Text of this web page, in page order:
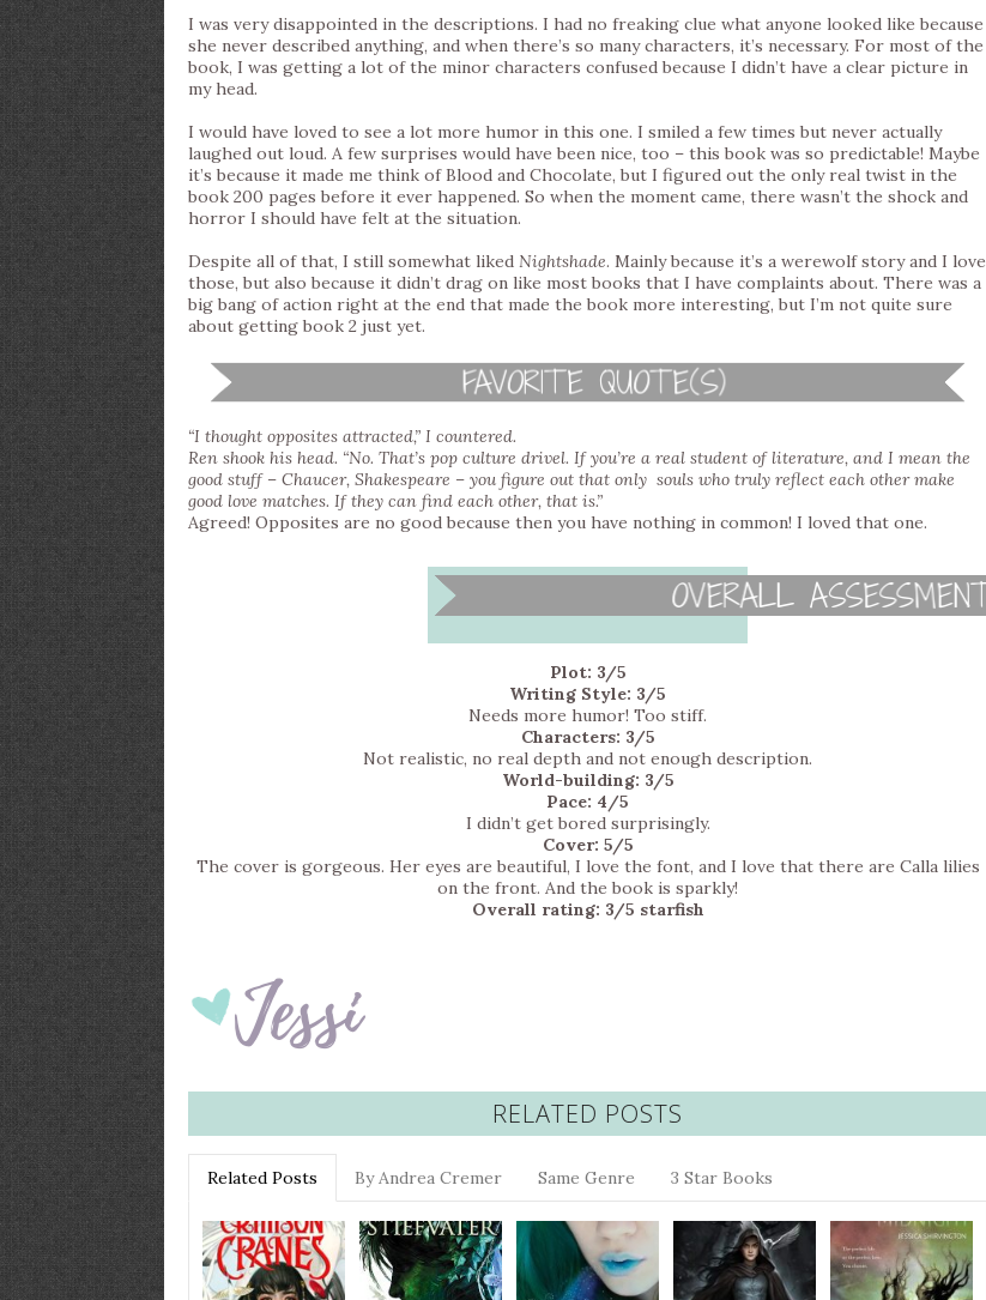
I was very disappointed in the descriptions. I had no freaking clue what anyone looked like because
she never described anything, and when there’s so many characters, it’s necessary. For most of the
book, I was getting a lot of the minor characters confused because I didn’t have a clear picture in
my head.
I would have loved to see a lot more humor in this one. I smiled a few times but never actually
laughed out loud. A few surprises would have been nice, too – this book was so predictable! Maybe
it’s because it made me think of Blood and Chocolate, but I figured out the only real twist in the
book 200 pages before it ever happened. So when the moment came, there wasn’t the shock and
horror I should have felt at the situation.
Despite all of that, I still somewhat liked Nightshade. Mainly because it’s a werewolf story and I love
those, but also because it didn’t drag on like most books that I have complaints about. There was a
big bang of action right at the end that made the book more interesting, but I’m not quite sure
about getting book 2 just yet.
“I thought opposites attracted,” I countered.
Ren shook his head. “No. That’s pop culture drivel. If you’re a real student of literature, and I mean the
good stuff – Chaucer, Shakespeare – you figure out that only souls who truly reflect each other make
good love matches. If they can find each other, that is.”
Agreed! Opposites are no good because then you have nothing in common! I loved that one.
Plot: 3/5
Writing Style: 3/5
Needs more humor! Too stiff.
Characters: 3/5
Not realistic, no real depth and not enough description.
World-building: 3/5
Pace: 4/5
I didn’t get bored surprisingly.
Cover: 5/5
The cover is gorgeous. Her eyes are beautiful, I love the font, and I love that there are Calla lilies
on the front. And the book is sparkly!
Overall rating: 3/5 starfish
RELATED POSTS
Related Posts By Andrea Cremer Same Genre 3 Star Books